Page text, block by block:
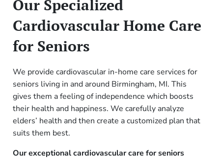
Our Specialized
Cardiovascular Home Care
for Seniors
We provide cardiovascular in-home care services for
seniors living in and around Birmingham, MI. This
gives them a feeling of independence which boosts
their health and happiness. We carefully analyze
elders’ health and then create a customized plan that
suits them best.
Our exceptional cardiovascular care for seniors